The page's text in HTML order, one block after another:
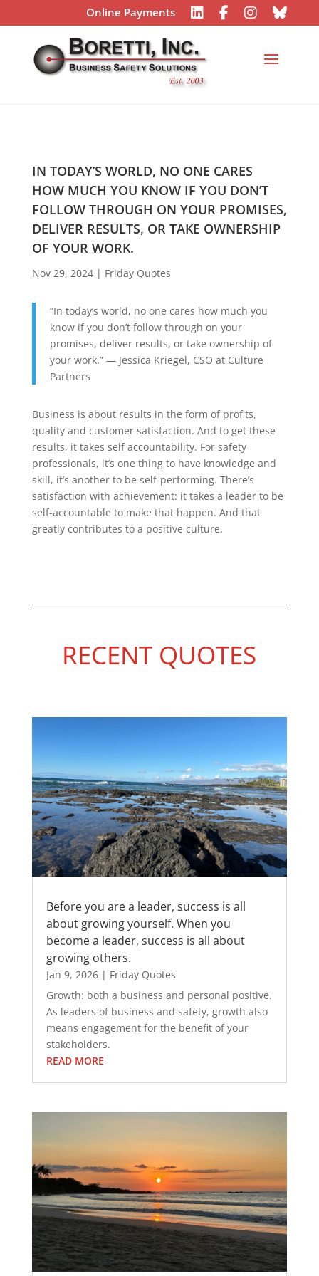
Online Payments
IN TODAY’S WORLD, NO ONE CARES
HOW MUCH YOU KNOW IF YOU DON’T
FOLLOW THROUGH ON YOUR PROMISES,
DELIVER RESULTS, OR TAKE OWNERSHIP
OF YOUR WORK.
Nov 29, 2024| Friday Quotes
“In today’s world, no one cares how much you
know if you don’t follow through on your
promises, deliver results, or take ownership of
your work.” — Jessica Kriegel, CSO at Culture
Partners
Business is about results in the form of profits,
quality and customer satisfaction. And to get these
results, it takes self accountability. For safety
professionals, it’s one thing to have knowledge and
skill, it’s another to be self-performing. There’s
satisfaction with achievement: it takes a leader to be
self-accountable to make that happen. And that
greatly contributes to a positive culture.
RECENT QUOTES
Before you are a leader, success is all
about growing yourself. When you
become a leader, success is all about
growing others.
Jan 9, 2026| Friday Quotes
Growth: both a business and personal positive.
As leaders of business and safety, growth also
means engagement for the benefit of your
stakeholders.
READ MORE